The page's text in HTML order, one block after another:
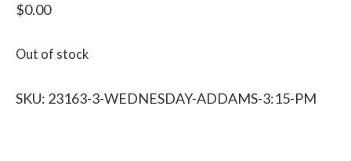
$0.00
Out of stock
SKU: 23163-3-WEDNESDAY-ADDAMS-3:15-PM